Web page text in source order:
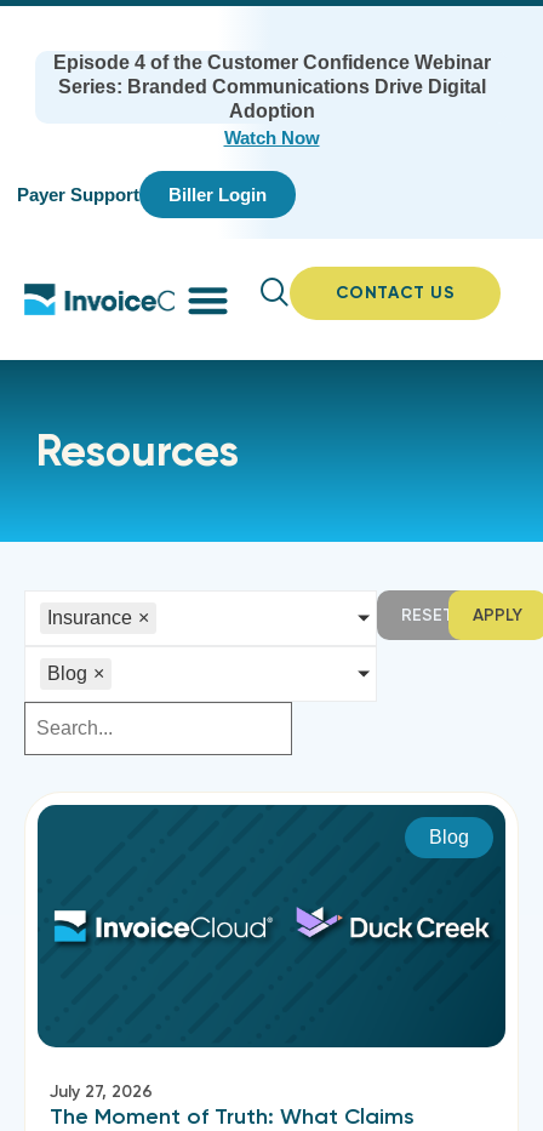
Episode 4 of the Customer Confidence Webinar
Series: Branded Communications Drive Digital
Adoption
Watch Now
Payer Support Biller Login
CONTACT US
Resources
Insurance ×
Blog ×
RESET APPLY
Blog
July 27, 2026
The Moment of Truth: What Claims